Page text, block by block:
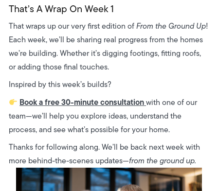
That’s A Wrap On Week 1
That wraps up our very first edition ofFrom the Ground Up!
Each week, we’ll be sharing real progress from the homes
we’re building. Whether it’s digging footings, fitting roofs,
or adding those final touches.
Inspired by this week’s builds?
Book a free 30-minute consultationwith one of our
team—we’ll help you explore ideas, understand the
process, and see what’s possible for your home.
Thanks for following along. We’ll be back next week with
more behind-the-scenes updates—from the ground up.